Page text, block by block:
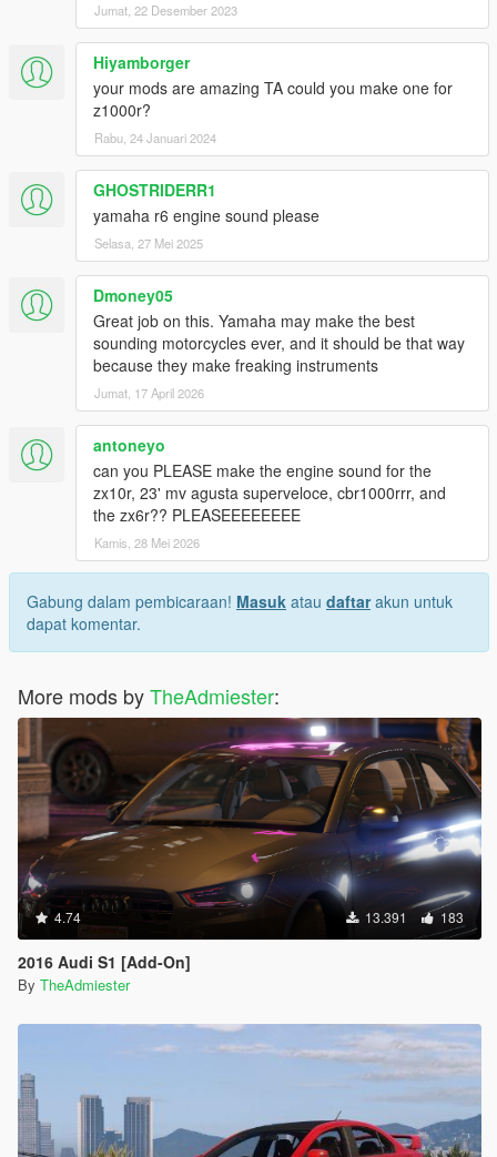
Jumat, 22 Desember 2023
Hiyamborger
your mods are amazing TA could you make one for
z1000r?
Rabu, 24 Januari 2024
GHOSTRIDERR1
yamaha r6 engine sound please
Selasa, 27 Mei 2025
Dmoney05
Great job on this. Yamaha may make the best
sounding motorcycles ever, and it should be that way
because they make freaking instruments
Jumat, 17 April 2026
antoneyo
can you PLEASE make the engine sound for the
zx10r, 23' mv agusta superveloce, cbr1000rrr, and
the zx6r?? PLEASEEEEEEEE
Kamis, 28 Mei 2026
Gabung dalam pembicaraan! Masuk atau daftarakun untuk
dapat komentar.
More mods byTheAdmiester:
4.74 13.391 183
2016 Audi S1 [Add-On]
By TheAdmiester